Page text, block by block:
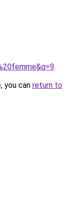
.
you can return to